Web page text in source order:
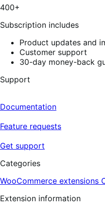
12
400+
Subscription includes
Product updates and
Customer support
30-day money-back
Support
Documentation
Feature requests
Get support
Categories
WooCommerce extensions
Extension information